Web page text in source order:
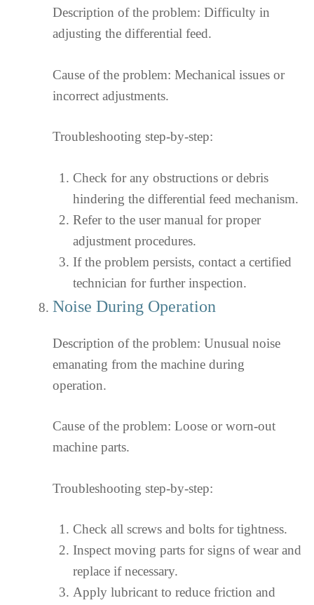
Description of the problem: Difficulty in
adjusting the differential feed.
Cause of the problem: Mechanical issues or
incorrect adjustments.
Troubleshooting step-by-step:
Check for any obstructions or debris
hindering the differential feed mechanism.
Refer to the user manual for proper
adjustment procedures.
If the problem persists, contact a certified
technician for further inspection.
Noise During Operation
Description of the problem: Unusual noise
emanating from the machine during
operation.
Cause of the problem: Loose or worn-out
machine parts.
Troubleshooting step-by-step:
Check all screws and bolts for tightness.
Inspect moving parts for signs of wear and
replace if necessary.
Apply lubricant to reduce friction and